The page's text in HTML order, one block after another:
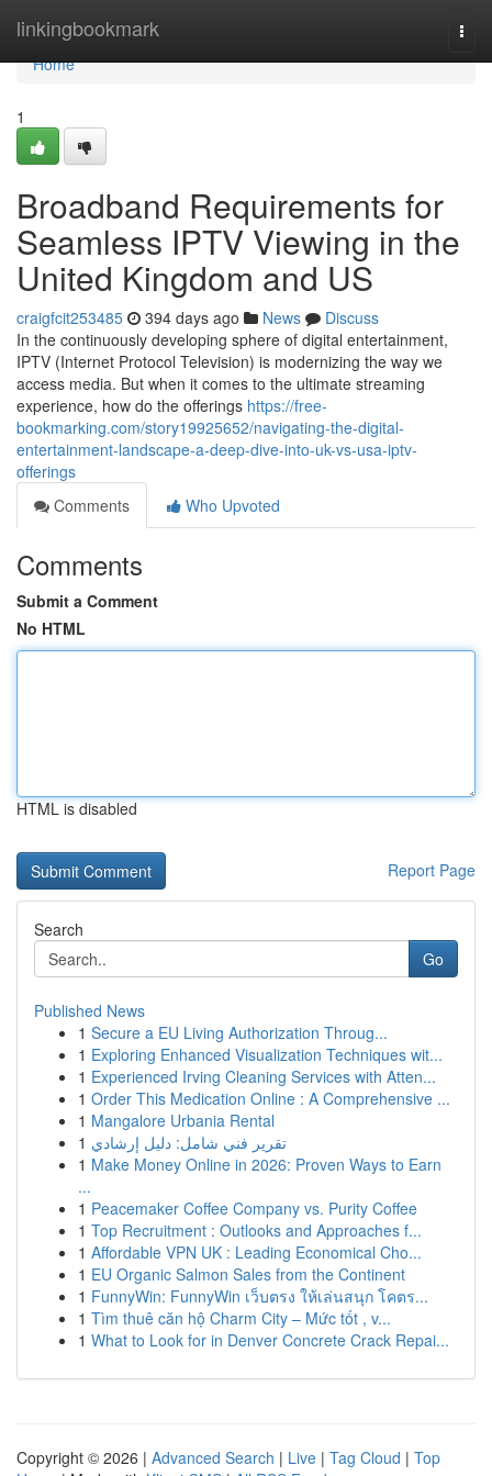
linkingbookmark
Home
Home
1
Broadband Requirements for
Seamless IPTV Viewing in the
United Kingdom and US
craigfcit253485 394 days ago News
Discuss
In the continuously developing sphere of digital entertainment,
IPTV (Internet Protocol Television) is modernizing the way we
access media. But when it comes to the ultimate streaming
experience, how do the offerings https://free-
bookmarking.com/story19925652/navigating-the-digital-
entertainment-landscape-a-deep-dive-into-uk-vs-usa-iptv-
offerings
Comments
Who Upvoted
Comments
Submit a Comment
No HTML
HTML is disabled
Report Page
Search
Go
Published News
1 Secure a EU Living Authorization Throug...
1 Exploring Enhanced Visualization Techniques wit...
1 Experienced Irving Cleaning Services with Atten...
1 Order This Medication Online : A Comprehensive ...
1 Mangalore Urbania Rental
1 تقرير فني شامل: دليل إرشادي
1 Make Money Online in 2026: Proven Ways to Earn
...
1 Peacemaker Coffee Company vs. Purity Coffee
1 Top Recruitment : Outlooks and Approaches f...
1 Affordable VPN UK : Leading Economical Cho...
1 EU Organic Salmon Sales from the Continent
1 FunnyWin: FunnyWin เว็บตรง ให้เล่นสนุก โคตร...
1 Tìm thuê căn hộ Charm City – Mức tốt , v...
1 What to Look for in Denver Concrete Crack Repai...
Copyright © 2026 | Advanced Search | Live | Tag Cloud | Top